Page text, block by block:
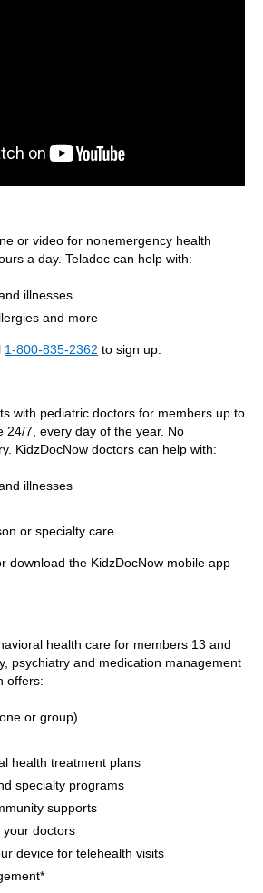
or video for nonemergency health
a day. Teladoc can help with:
illnesses
and more
Link
1-800-835-2362 to sign up.
with pediatric doctors for members up to
24/7, every day of the year. No
KidzDocNow doctors can help with:
illnesses
or specialty care
Link
download the KidzDocNow mobile app
health care for members 13 and
psychiatry and medication management
offers:
or group)
health treatment plans
specialty programs
supports
your doctors
device for telehealth visits